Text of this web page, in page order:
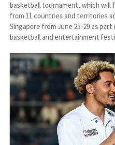
basketball tournament, which will
from 11 countries and territories
Singapore from June 25-29 as
basketball and entertainment